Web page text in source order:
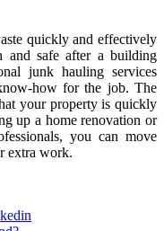
quickly and effectively
and safe after a building
junk hauling services
how for the job. The
your property is quickly
up a home renovation or
you can move
extra work.